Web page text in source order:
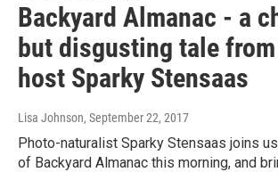
Backyard Almanac - a
but disgusting tale
host Sparky Stensaas
Lisa Johnson, September 22, 2017
Photo-naturalist Sparky Stensaas joins
of Backyard Almanac this morning, and